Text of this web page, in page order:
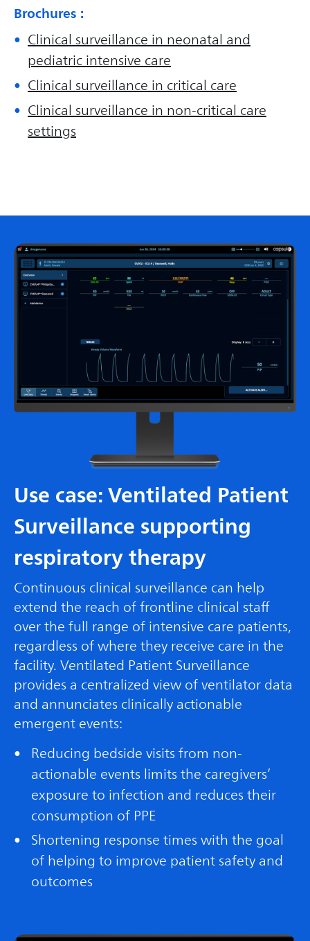
Brochures :
Clinical surveillance in neonatal and
pediatric intensive care
Clinical surveillance in critical care
Clinical surveillance in non-critical care
settings
Use case: Ventilated Patient
Surveillance supporting
respiratory therapy
Continuous clinical surveillance can help
extend the reach of frontline clinical staff
over the full range of intensive care patients,
regardless of where they receive care in the
facility. Ventilated Patient Surveillance
provides a centralized view of ventilator data
and annunciates clinically actionable
emergent events:
Reducing bedside visits from non-
actionable events limits the caregivers’
exposure to infection and reduces their
consumption of PPE
Shortening response times with the goal
of helping to improve patient safety and
outcomes